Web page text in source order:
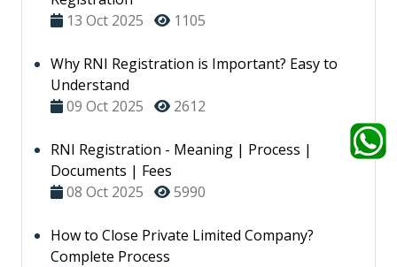
13 Oct 2025
1105
Why RNI Registration is Important? Easy to
Understand
09 Oct 2025
2612
RNI Registration - Meaning | Process |
Documents | Fees
08 Oct 2025
5990
How to Close Private Limited Company?
Complete Process